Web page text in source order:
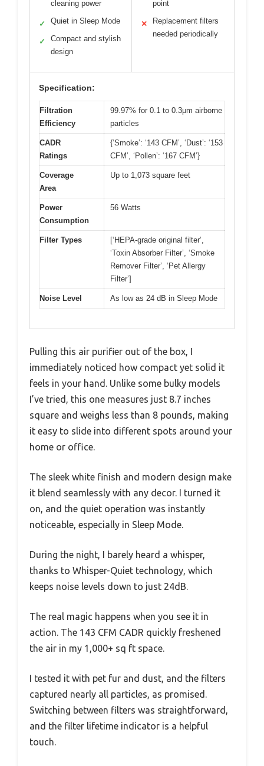
cleaning power
✓ Quiet in Sleep Mode
✓
Compact and stylish
design
point
✕
Replacement filters
needed periodically
Specification:
Filtration
Efficiency
99.97% for 0.1 to 0.3μm airborne
particles
CADR
Ratings
{‘Smoke’: ‘143 CFM’, ‘Dust’: ‘153
CFM’, ‘Pollen’: ‘167 CFM’}
Coverage
Area
Up to 1,073 square feet
Power
Consumption
56 Watts
Filter Types
[‘HEPA-grade original filter’,
‘Toxin Absorber Filter’, ‘Smoke
Remover Filter’, ‘Pet Allergy
Filter’]
Noise Level As low as 24 dB in Sleep Mode
Pulling this air purifier out of the box, I
immediately noticed how compact yet solid it
feels in your hand. Unlike some bulky models
I’ve tried, this one measures just 8.7 inches
square and weighs less than 8 pounds, making
it easy to slide into different spots around your
home or office.
The sleek white finish and modern design make
it blend seamlessly with any decor. I turned it
on, and the quiet operation was instantly
noticeable, especially in Sleep Mode.
During the night, I barely heard a whisper,
thanks to Whisper-Quiet technology, which
keeps noise levels down to just 24dB.
The real magic happens when you see it in
action. The 143 CFM CADR quickly freshened
the air in my 1,000+ sq ft space.
I tested it with pet fur and dust, and the filters
captured nearly all particles, as promised.
Switching between filters was straightforward,
and the filter lifetime indicator is a helpful
touch.